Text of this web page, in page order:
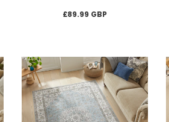
£89.99 GBP